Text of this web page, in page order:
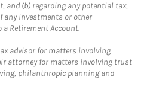
and (b) regarding any potential tax,
any investments or other
Retirement Account.
advisor for matters involving
attorney for matters involving trust
philanthropic planning and